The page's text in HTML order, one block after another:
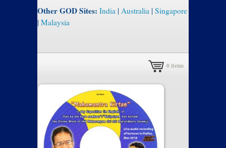
Other GOD Sites: India | Australia | Singapore
| Malaysia
0 items